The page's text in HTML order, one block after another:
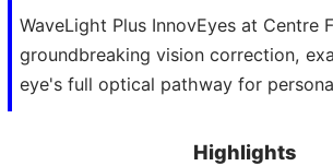
WaveLight Plus InnovEyes at Centre
groundbreaking vision correction,
eye's full optical pathway for
Highlights